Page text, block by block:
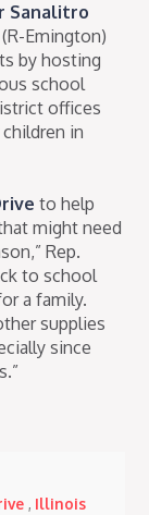
Sanalitro
(R-Emington)
by hosting
school
offices
in
to help
might need
Rep.
to school
a family.
supplies
since
, Illinois